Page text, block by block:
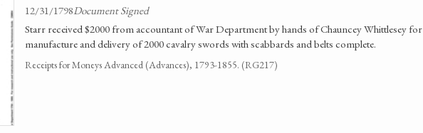
12/31/1798Document Signed
Starr received $2000 from accountant of War Department by hands of Chauncey Whittlesey for
manufacture and delivery of 2000 cavalry swords with scabbards and belts complete.
Receipts for Moneys Advanced (Advances), 1793-1855. (RG217)